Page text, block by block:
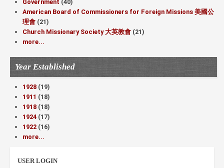
Government (40)
American Board of Commissioners for Foreign Missions 美國公
理會 (21)
Church Missionary Society 大英教會 (21)
more...
Year Established
1928 (19)
1911 (18)
1918 (18)
1924 (17)
1922 (16)
more...
USER LOGIN